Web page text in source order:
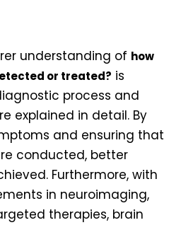
understanding of how
or treated? is
process and
explained in detail. By
and ensuring that
conducted, better
Furthermore, with
in neuroimaging,
therapies, brain